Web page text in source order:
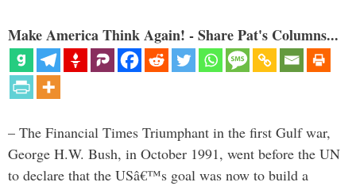
Make America Think Again! - Share Pat's Columns...
– The Financial Times Triumphant in the first Gulf war,
George H.W. Bush, in October 1991, went before the UN
to declare that the USâ€™s goal was now to build a